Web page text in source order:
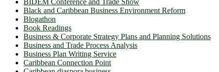
BIDEM Conference and Trade Show
Black and Caribbean Business Environment Reform
Blogathon
Book Readings
Business & Corporate Strategy Plans and Planning Solutions
Business and Trade Process Analysis
Business Plan Writing Service
Caribbean Connection Point